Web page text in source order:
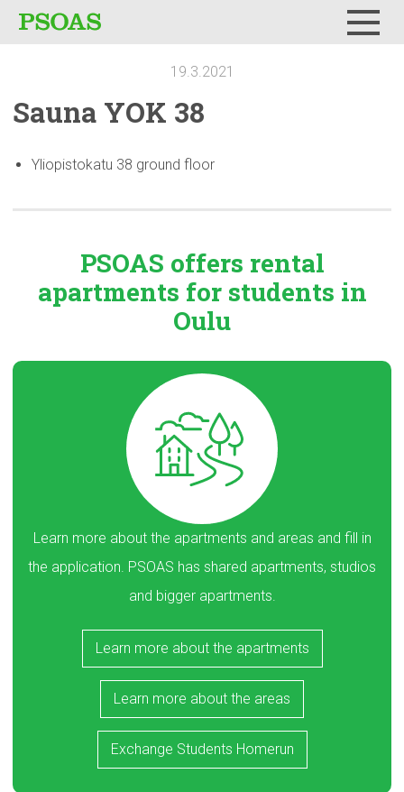
19.3.2021
Sauna YOK 38
Yliopistokatu 38 ground floor
PSOAS offers rental
apartments for students in
Oulu
Learn more about the apartments and areas and fill in
the application. PSOAS has shared apartments, studios
and bigger apartments.
Learn more about the apartments
Learn more about the areas
Exchange Students Homerun